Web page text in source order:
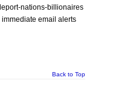
nations-billionaires
email alerts
Back to Top